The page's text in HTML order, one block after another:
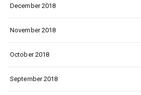
December 2018
November 2018
October 2018
September 2018